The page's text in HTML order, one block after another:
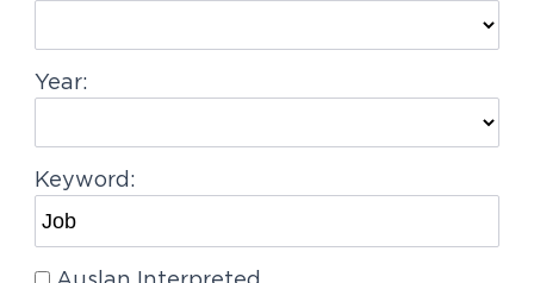
Year:
Keyword:
Auslan Interpreted